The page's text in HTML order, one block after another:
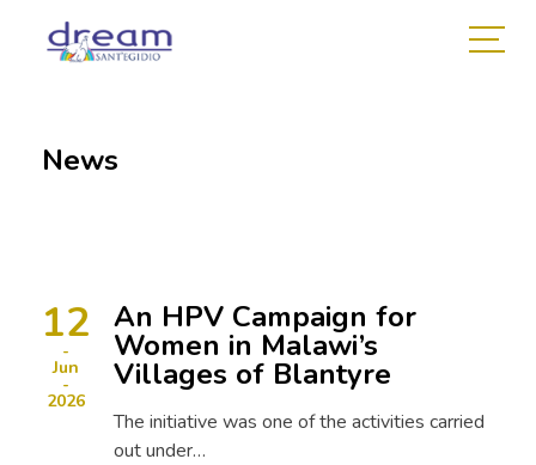
News
12
Jun
2026
An HPV Campaign for
Women in Malawi’s
Villages of Blantyre
The initiative was one of the activities carried
out under…